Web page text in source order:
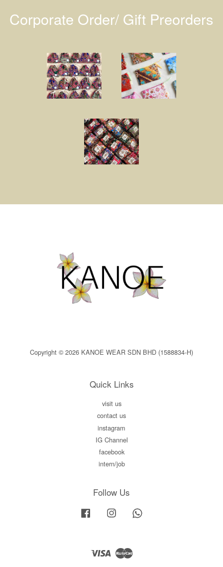
Corporate Order/ Gift Preorders
Copyright © 2026 KANOE WEAR SDN BHD (1588834-H)
Quick Links
visit us
contact us
instagram
IG Channel
facebook
intern/job
Follow Us
Facebook Instagram
Visa Master